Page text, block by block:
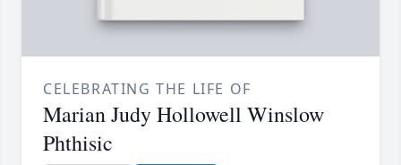
CELEBRATING THE LIFE OF
Marian Judy Hollowell Winslow
Phthisic